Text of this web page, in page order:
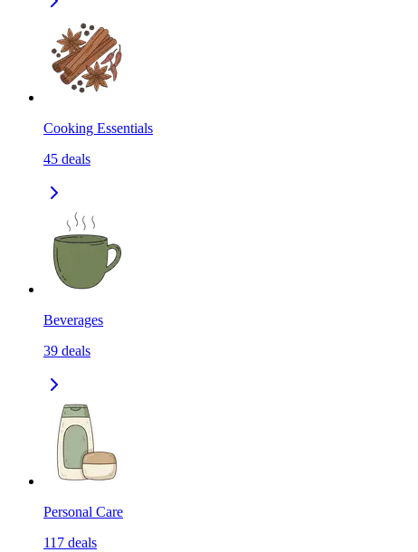
Cooking Essentials
45 deals
Beverages
39 deals
Personal Care
117 deals